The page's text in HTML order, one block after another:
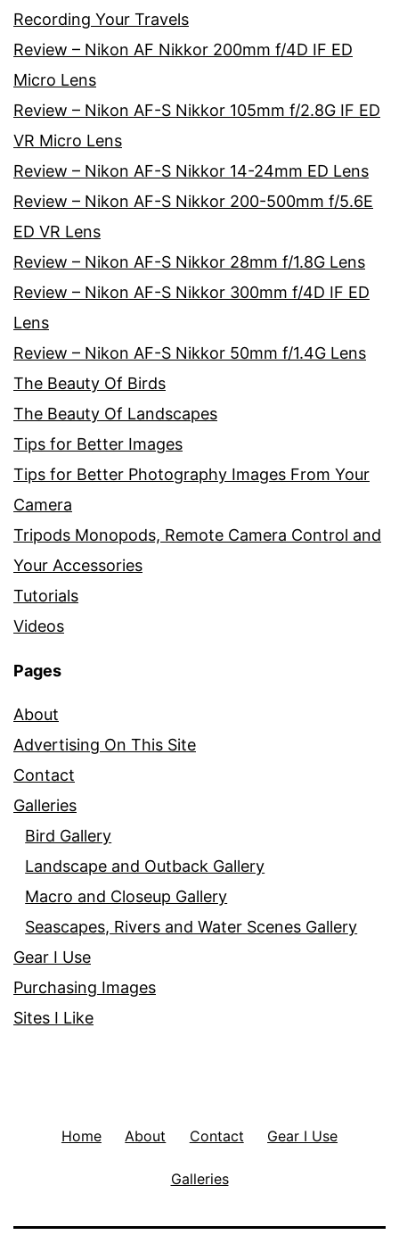
Recording Your Travels
Review – Nikon AF Nikkor 200mm f/4D IF ED
Micro Lens
Review – Nikon AF-S Nikkor 105mm f/2.8G IF ED
VR Micro Lens
Review – Nikon AF-S Nikkor 14-24mm ED Lens
Review – Nikon AF-S Nikkor 200-500mm f/5.6E
ED VR Lens
Review – Nikon AF-S Nikkor 28mm f/1.8G Lens
Review – Nikon AF-S Nikkor 300mm f/4D IF ED
Lens
Review – Nikon AF-S Nikkor 50mm f/1.4G Lens
The Beauty Of Birds
The Beauty Of Landscapes
Tips for Better Images
Tips for Better Photography Images From Your
Camera
Tripods Monopods, Remote Camera Control and
Your Accessories
Tutorials
Videos
Pages
About
Advertising On This Site
Contact
Galleries
Bird Gallery
Landscape and Outback Gallery
Macro and Closeup Gallery
Seascapes, Rivers and Water Scenes Gallery
Gear I Use
Purchasing Images
Sites I Like
Home About Contact Gear I Use
Galleries